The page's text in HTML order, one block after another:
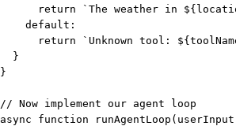
return
`The weather in ${
default :
return
`Unknown tool: ${
}
}
// Now implement our agent loop
async
function runAgentLoop ( userInput